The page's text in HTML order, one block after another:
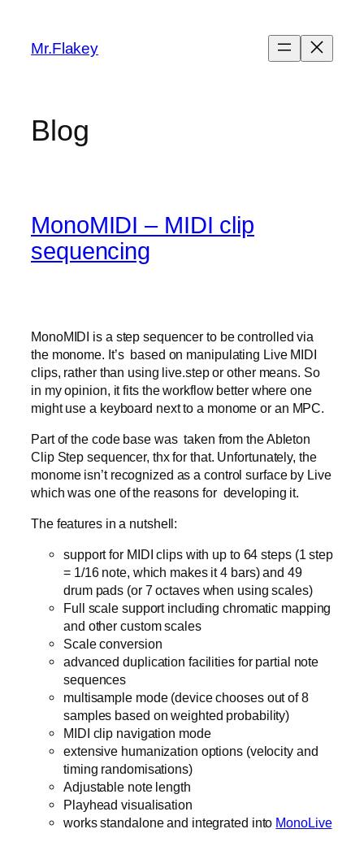
content
Mr.Flakey
Blog
MonoMIDI – MIDI clip
sequencing
MonoMIDI is a step sequencer to be controlled via
the monome. It’s based on manipulating Live MIDI
clips, rather than using live.step or other means. So
in my opinion, it fits the workflow better where one
might use a keyboard next to a monome or an MPC.
Part of the code base was taken from the Ableton
Clip Step sequencer, thx for that. Unfortunately, the
monome isn’t recognized as a control surface by Live
which was one of the reasons for developing it.
The features in a nutshell:
support for MIDI clips with up to 64 steps (1 step
= 1/16 note, which makes it 4 bars) and 49
drum pads (or 7 octaves when using scales)
Full scale support including chromatic mapping
and other custom scales
Scale conversion
advanced duplication facilities for partial note
sequences
multisample mode (device chooses out of 8
samples based on weighted probability)
MIDI clip navigation mode
extensive humanization options (velocity and
timing randomisations)
Adjustable note length
Playhead visualisation
works standalone and integrated into MonoLive